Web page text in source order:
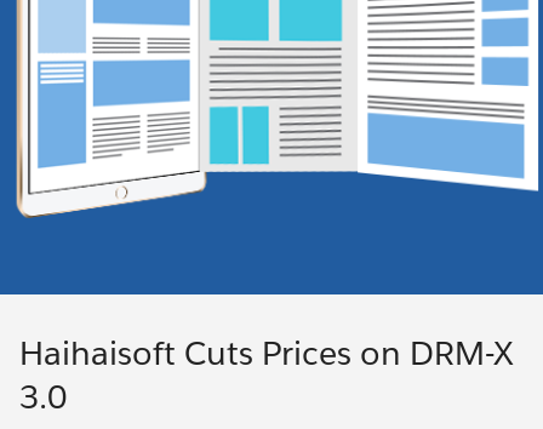
Haihaisoft Cuts Prices on DRM-X
3.0